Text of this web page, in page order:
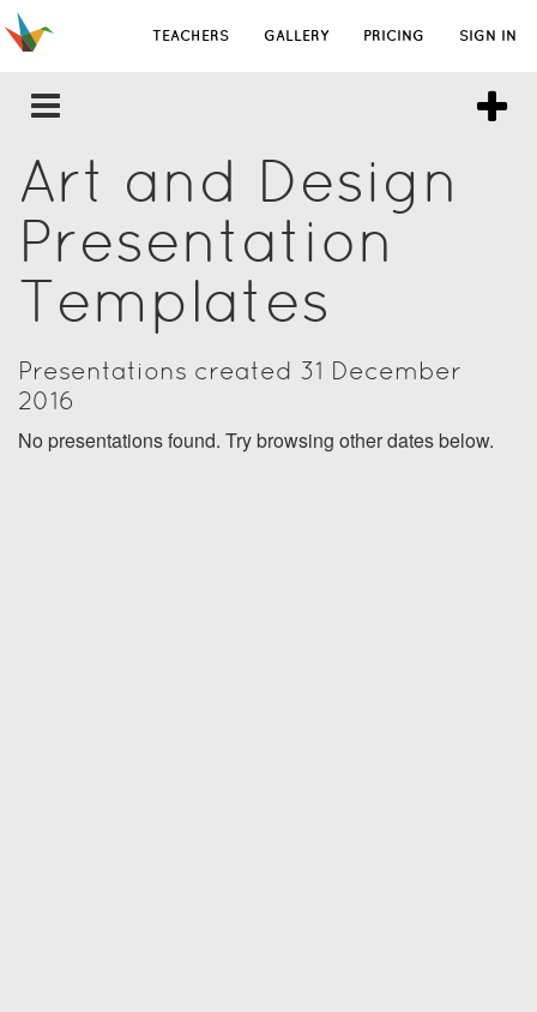
TEACHERS GALLERY PRICING SIGN IN
Art and Design
Presentation
Templates
Presentations created 31 December
2016
No presentations found. Try browsing other dates below.